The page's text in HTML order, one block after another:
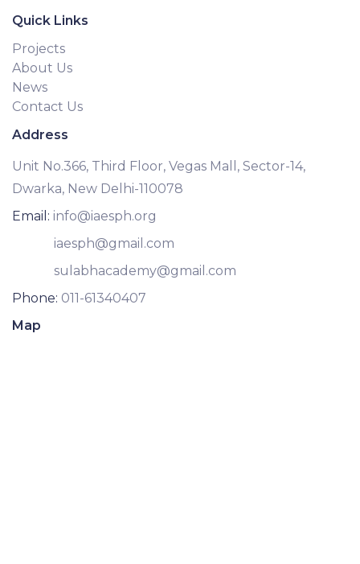
Quick Links
Projects
About Us
News
Contact Us
Address
Unit No.366, Third Floor, Vegas Mall, Sector-14,
Dwarka, New Delhi-110078
Email: info@iaesph.org
iaesph@gmail.com
sulabhacademy@gmail.com
Phone: 011-61340407
Map